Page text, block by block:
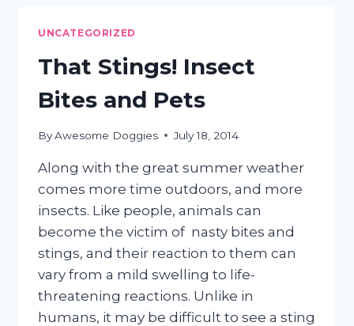
UNCATEGORIZED
That Stings! Insect
Bites and Pets
ByAwesome Doggies July 18, 2014
Along with the great summer weather
comes more time outdoors, and more
insects. Like people, animals can
become the victim of nasty bites and
stings, and their reaction to them can
vary from a mild swelling to life-
threatening reactions. Unlike in
humans, it may be difficult to see a sting